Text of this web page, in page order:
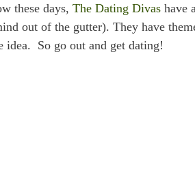
these days, The Dating Divas have
out of the gutter). They have
So go out and get dating!